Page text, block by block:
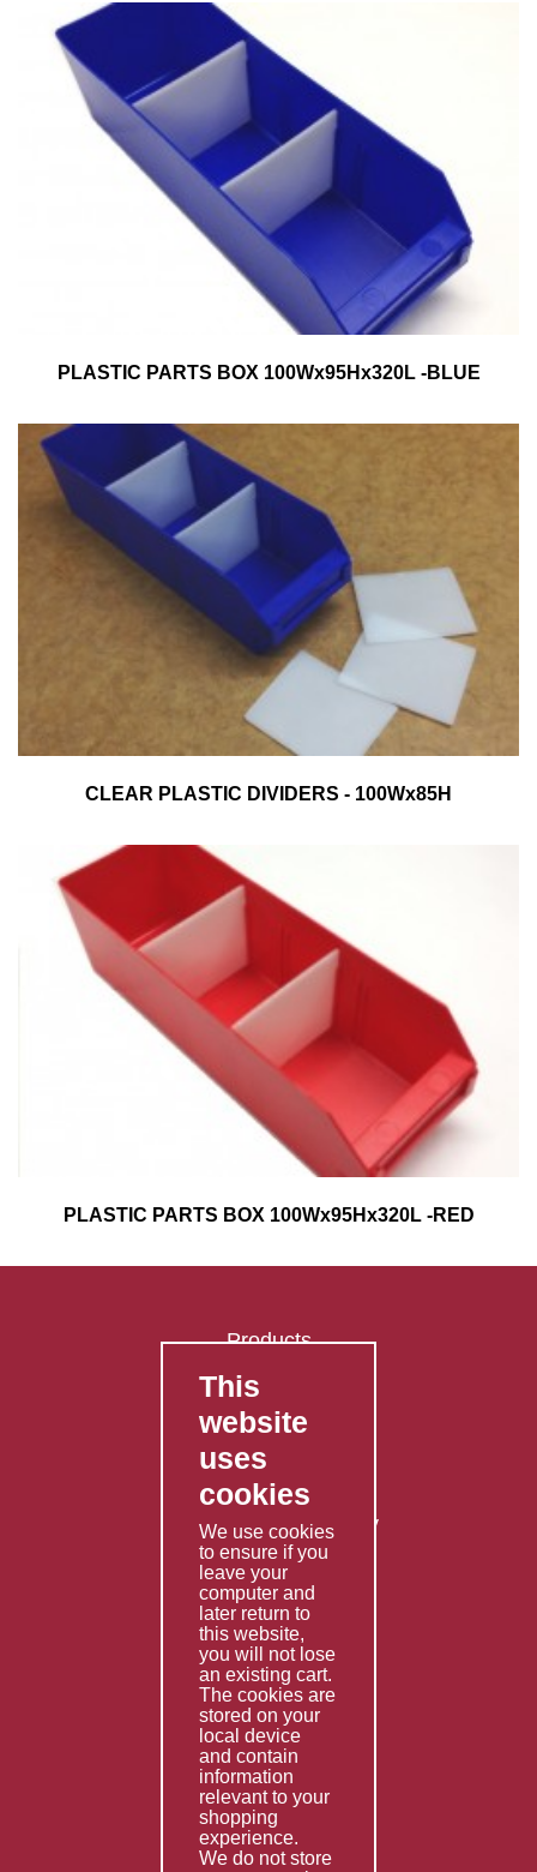
PLASTIC PARTS BOX 100Wx95Hx320L -BLUE
CLEAR PLASTIC DIVIDERS - 100Wx85H
PLASTIC PARTS BOX 100Wx95Hx320L -RED
Products
FAQ's
Contact Us
Privacy Policy
Shipping Policy
Returns & Refunds Policy
Terms & Conditions
Services
Fabrication
Special Imports
Other Services
Information
Technical Data
Helpful Links
This
website
uses
cookies
We use cookies
to ensure if you
leave your
computer and
later return to
this website,
you will not lose
an existing cart.
The cookies are
stored on your
local device
and contain
information
relevant to your
shopping
experience.
We do not store